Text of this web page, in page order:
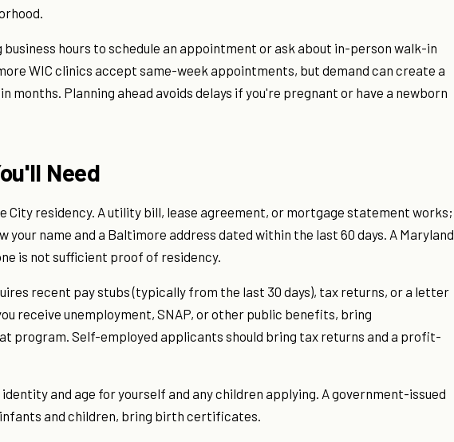
business hours to schedule an appointment or ask about in-person walk-in
WIC clinics accept same-week appointments, but demand can create a
months. Planning ahead avoids delays if you're pregnant or have a newborn
Need
City residency. A utility bill, lease agreement, or mortgage statement works;
your name and a Baltimore address dated within the last 60 days. A Maryland
is not sufficient proof of residency.
recent pay stubs (typically from the last 30 days), tax returns, or a letter
receive unemployment, SNAP, or other public benefits, bring
program. Self-employed applicants should bring tax returns and a profit-
and age for yourself and any children applying. A government-issued
and children, bring birth certificates.